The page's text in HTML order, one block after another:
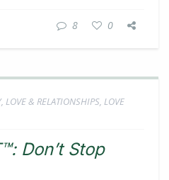
8 0
, LOVE & RELATIONSHIPS, LOVE
Don’t Stop